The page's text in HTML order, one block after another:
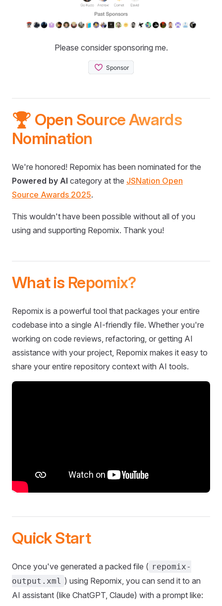
Please consider sponsoring me.
🏆 Open Source Awards
Nomination
We're honored! Repomix has been nominated for the
Powered by AI category at the JSNation Open
Source Awards 2025.
This wouldn't have been possible without all of you
using and supporting Repomix. Thank you!
What is Repomix?
Repomix is a powerful tool that packages your entire
codebase into a single AI-friendly file. Whether you're
working on code reviews, refactoring, or getting AI
assistance with your project, Repomix makes it easy to
share your entire repository context with AI tools.
Quick Start
Once you've generated a packed file ( repomix-
output.xml ) using Repomix, you can send it to an
AI assistant (like ChatGPT, Claude) with a prompt like: